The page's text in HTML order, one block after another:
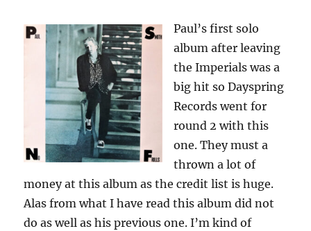
Paul’s first solo
album after leaving
the Imperials was a
big hit so Dayspring
Records went for
round 2 with this
one. They must a
thrown a lot of
money at this album as the credit list is huge.
Alas from what I have read this album did not
do as well as his previous one. I’m kind of